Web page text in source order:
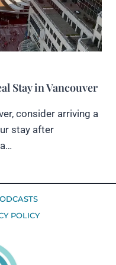
Stay in Vancouver
consider arriving a
stay after
POLICY